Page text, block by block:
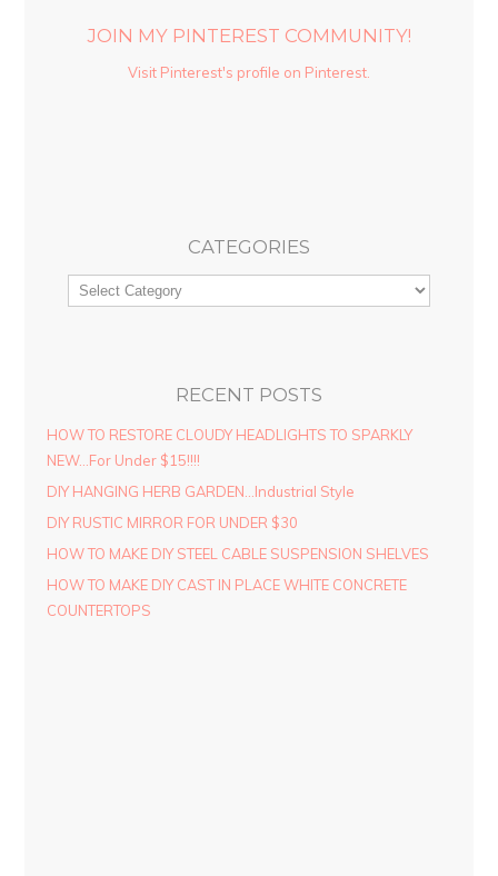
JOIN MY PINTEREST COMMUNITY!
Visit Pinterest's profile on Pinterest.
CATEGORIES
RECENT POSTS
HOW TO RESTORE CLOUDY HEADLIGHTS TO SPARKLY
NEW…For Under $15!!!!
DIY HANGING HERB GARDEN…Industrial Style
DIY RUSTIC MIRROR FOR UNDER $30
HOW TO MAKE DIY STEEL CABLE SUSPENSION SHELVES
HOW TO MAKE DIY CAST IN PLACE WHITE CONCRETE
COUNTERTOPS